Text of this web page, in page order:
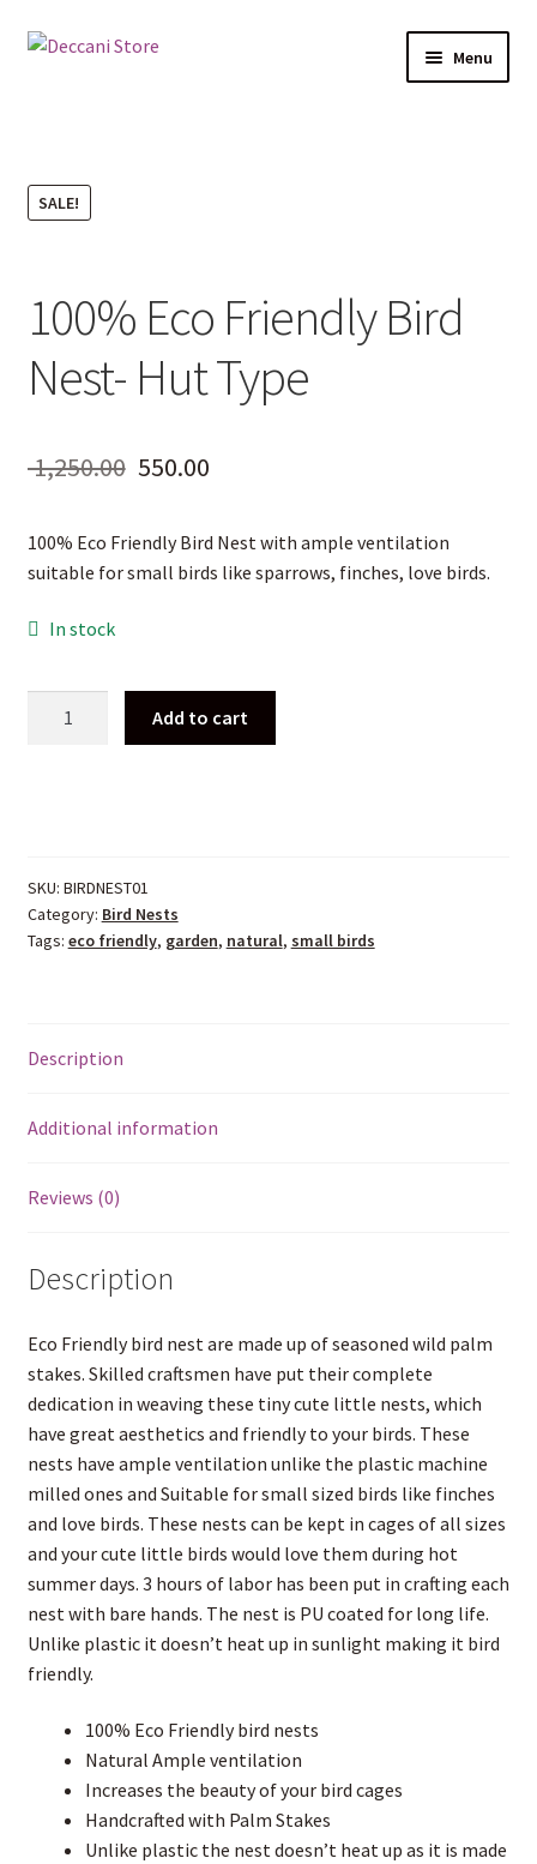
Skip
Skip
Menu
Cart
Checkout
SALE!
100% Eco Friendly Bird
Nest- Hut Type
1,250.00 Original
was:
550.00Current
is:
100% Eco Friendly Bird Nest with ample ventilation
suitable for small birds like sparrows, finches, love birds.
In stock
Type
quantity
Add to cart
SKU: BIRDNEST01
Category: Bird Nests
Tags: eco friendly, garden, natural, small birds
Description
Additional information
Reviews (0)
Description
Eco Friendly bird nest are made up of seasoned wild palm
stakes. Skilled craftsmen have put their complete
dedication in weaving these tiny cute little nests, which
have great aesthetics and friendly to your birds. These
nests have ample ventilation unlike the plastic machine
milled ones and Suitable for small sized birds like finches
and love birds. These nests can be kept in cages of all sizes
and your cute little birds would love them during hot
summer days. 3 hours of labor has been put in crafting each
nest with bare hands. The nest is PU coated for long life.
Unlike plastic it doesn’t heat up in sunlight making it bird
friendly.
100% Eco Friendly bird nests
Natural Ample ventilation
Increases the beauty of your bird cages
Handcrafted with Palm Stakes
Unlike plastic the nest doesn’t heat up as it is made